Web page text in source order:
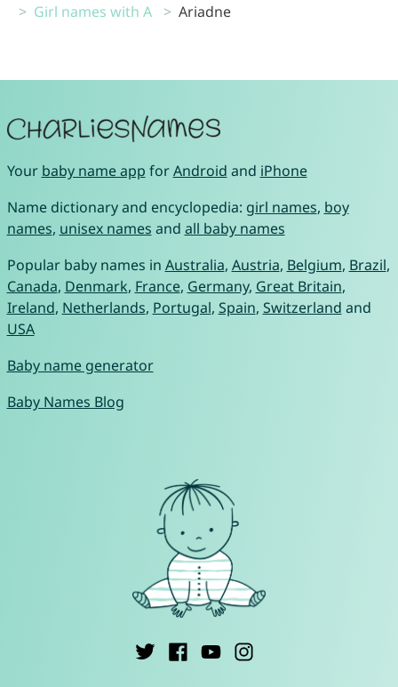
Girl names with A
Ariadne
Your baby name app forAndroid and iPhone
Name dictionary and encyclopedia: girl names, boy
names, unisex names and all baby names
Popular baby names in Australia, Austria, Belgium, Brazil,
Canada, Denmark, France, Germany, Great Britain,
Ireland, Netherlands, Portugal, Spain, Switzerland and
USA
Baby name generator
Baby Names Blog